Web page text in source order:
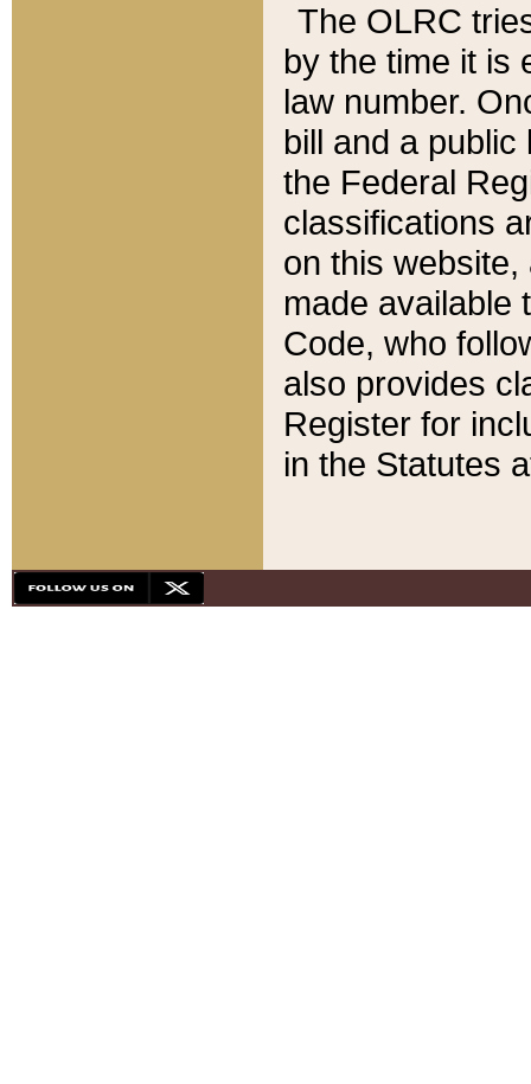
The OLRC
by the time it is
law number.
bill and a
the Federal
classifications
on this
made available
Code, who
also provides
Register for
in the Statutes